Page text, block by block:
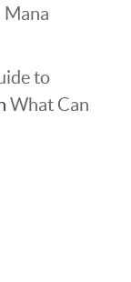
Mana
to
What Can